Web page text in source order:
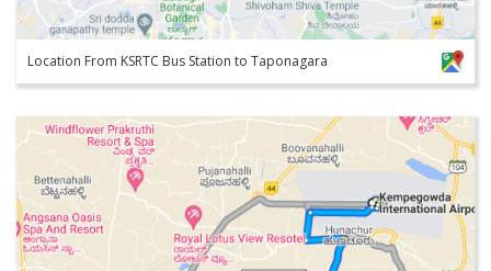
Location From KSRTC Bus Station to Taponagara